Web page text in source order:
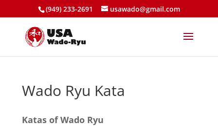
(949) 233-2691 usawado@gmail.com
Wado Ryu Kata
Katas of Wado Ryu